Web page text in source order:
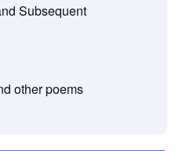
Subsequent
other poems